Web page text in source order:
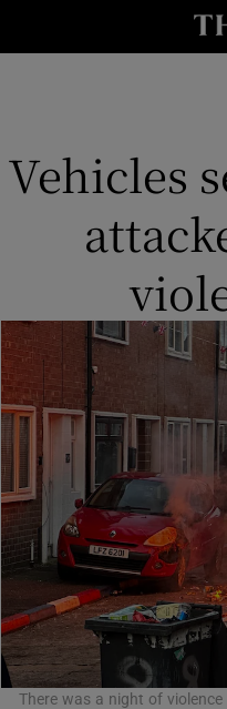
Abroad
Motors
Listen
Podcasts
Video
Photography
Gaeilge
History
Vehicles
There was a night of